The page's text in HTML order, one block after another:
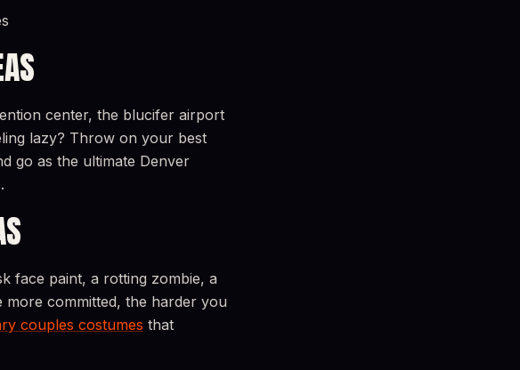
center, the blucifer airport
lazy? Throw on your best
go as the ultimate Denver
face paint, a rotting zombie, a
committed, the harder you
couples costumes that